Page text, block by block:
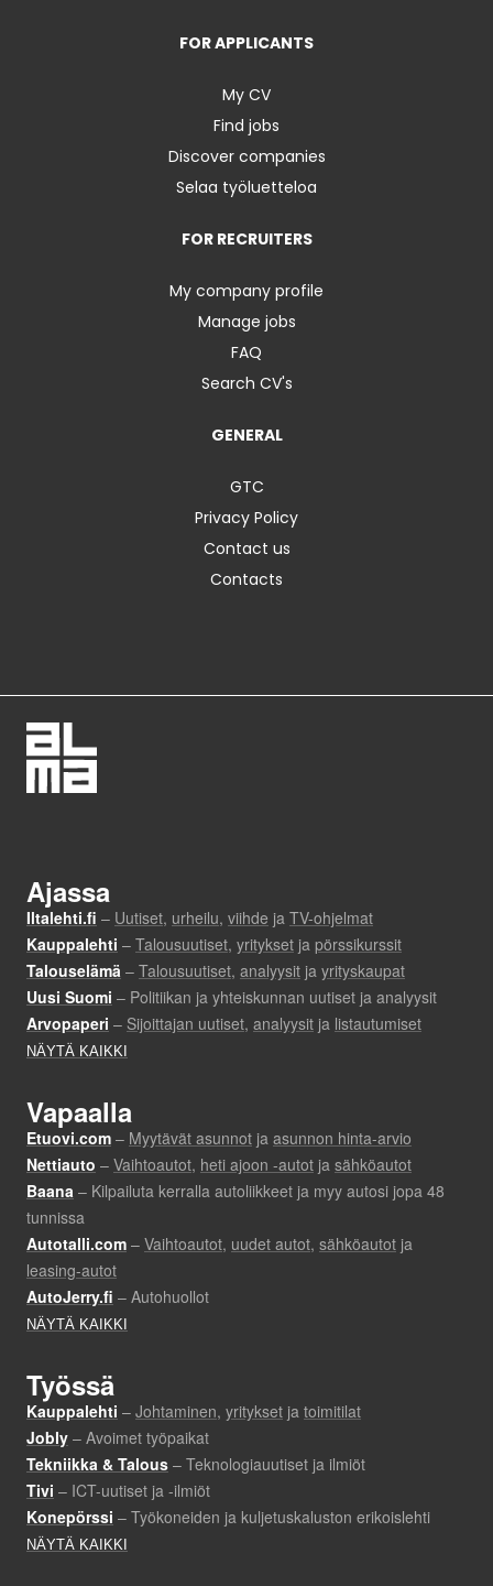
FOR APPLICANTS
My CV
Find jobs
Discover companies
Selaa työluetteloa
FOR RECRUITERS
My company profile
Manage jobs
FAQ
Search CV's
GENERAL
GTC
Privacy Policy
Contact us
Contacts